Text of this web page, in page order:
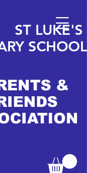
ST LUKE'S
SCHOOL
&